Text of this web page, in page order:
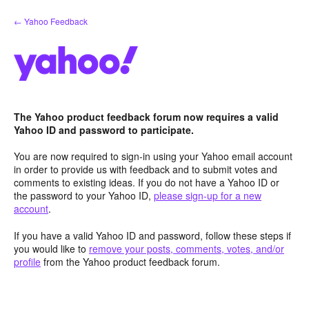
Skip
to
← Yahoo Feedback
The Yahoo product feedback forum now requires a valid
Yahoo ID and password to participate.
You are now required to sign-in using your Yahoo email account
in order to provide us with feedback and to submit votes and
comments to existing ideas. If you do not have a Yahoo ID or
the password to your Yahoo ID, please sign-up for a new
account.
If you have a valid Yahoo ID and password, follow these steps if
you would like to remove your posts, comments, votes, and/or
profile from the Yahoo product feedback forum.